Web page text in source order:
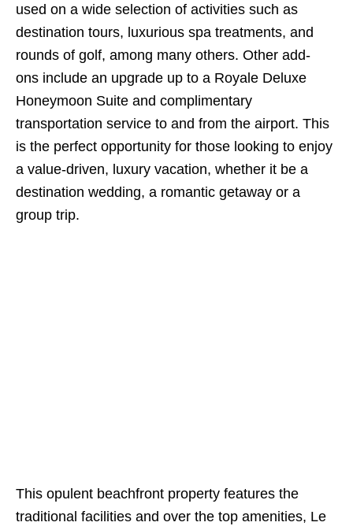
used on a wide selection of activities such as
destination tours, luxurious spa treatments, and
rounds of golf, among many others. Other add-
ons include an upgrade up to a Royale Deluxe
Honeymoon Suite and complimentary
transportation service to and from the airport. This
is the perfect opportunity for those looking to enjoy
a value-driven, luxury vacation, whether it be a
destination wedding, a romantic getaway or a
group trip.
This opulent beachfront property features the
traditional facilities and over the top amenities, Le